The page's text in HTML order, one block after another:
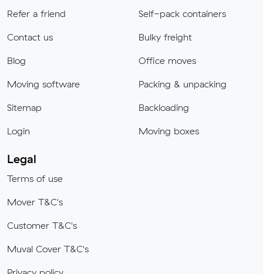
Refer a friend
Contact us
Blog
Moving software
Sitemap
Login
Self-pack containers
Bulky freight
Office moves
Packing & unpacking
Backloading
Moving boxes
Legal
Terms of use
Mover T&C's
Customer T&C's
Muval Cover T&C's